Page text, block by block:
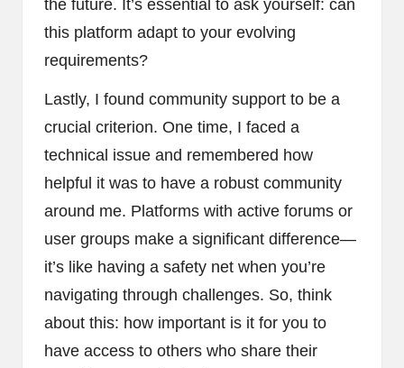
the future. It’s essential to ask yourself: can
this platform adapt to your evolving
requirements?
Lastly, I found community support to be a
crucial criterion. One time, I faced a
technical issue and remembered how
helpful it was to have a robust community
around me. Platforms with active forums or
user groups make a significant difference—
it’s like having a safety net when you’re
navigating through challenges. So, think
about this: how important is it for you to
have access to others who share their